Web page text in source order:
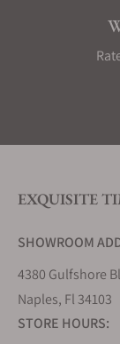
EXQUISITE
SHOWROOM
4380 Gulfshore
Naples, Fl 34103
STORE HOURS: